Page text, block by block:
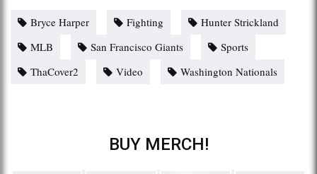
Bryce Harper Fighting
Hunter Strickland
MLB
San Francisco Giants
Sports
ThaCover2
Video Washington Nationals
BUY MERCH!